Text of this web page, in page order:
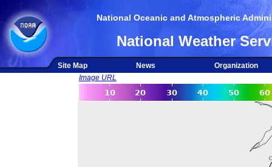
National Oceanic and Atmospheric
National Weather
Site Map News
Organization
Image URL